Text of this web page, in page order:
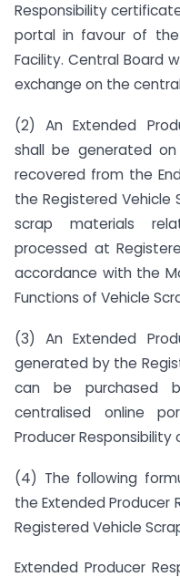
Responsibility
portal in favour of the
Facility. Central Board
exchange on the
(2) An Extended
shall be generated
recovered from the
the Registered Vehicle
scrap materials
processed at
accordance with the
Functions of Vehicle
(3) An Extended
generated by the
can be purchased
centralised online
Producer
(4) The following
the Extended
Registered Vehicle
Extended Producer